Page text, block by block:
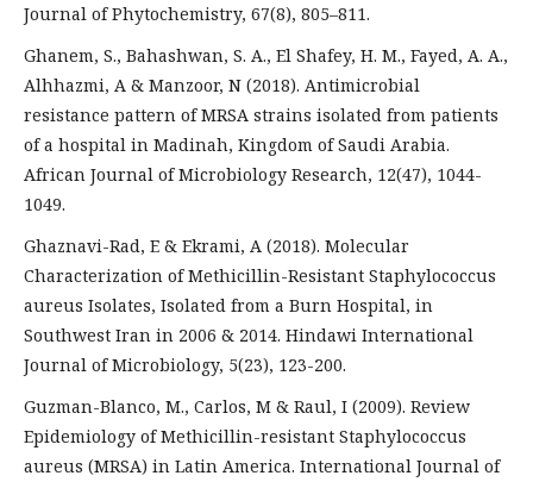
Journal of Phytochemistry, 67(8), 805–811.
Ghanem, S., Bahashwan, S. A., El Shafey, H. M., Fayed, A. A.,
Alhhazmi, A & Manzoor, N (2018). Antimicrobial
resistance pattern of MRSA strains isolated from patients
of a hospital in Madinah, Kingdom of Saudi Arabia.
African Journal of Microbiology Research, 12(47), 1044-
1049.
Ghaznavi-Rad, E & Ekrami, A (2018). Molecular
Characterization of Methicillin-Resistant Staphylococcus
aureus Isolates, Isolated from a Burn Hospital, in
Southwest Iran in 2006 & 2014. Hindawi International
Journal of Microbiology, 5(23), 123-200.
Guzman-Blanco, M., Carlos, M & Raul, I (2009). Review
Epidemiology of Methicillin-resistant Staphylococcus
aureus (MRSA) in Latin America. International Journal of